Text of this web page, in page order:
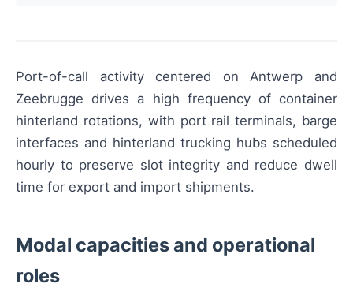
Port-of-call activity centered on Antwerp and
Zeebrugge drives a high frequency of container
hinterland rotations, with port rail terminals, barge
interfaces and hinterland trucking hubs scheduled
hourly to preserve slot integrity and reduce dwell
time for export and import shipments.
Modal capacities and operational
roles